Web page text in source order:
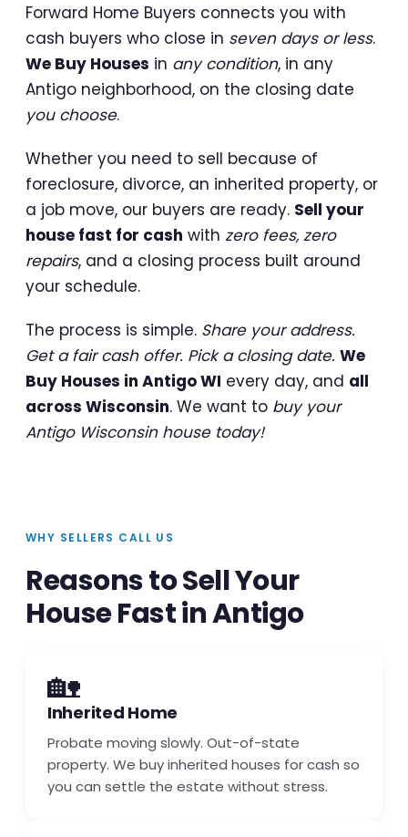
Forward Home Buyers connects you with
cash buyers who close in seven days or less.
We Buy Houses in any condition, in any
Antigo neighborhood, on the closing date
you choose.
Whether you need to sell because of
foreclosure, divorce, an inherited property, or
a job move, our buyers are ready. Sell your
house fast for cash with zero fees, zero
repairs, and a closing process built around
your schedule.
The process is simple. Share your address.
Get a fair cash offer. Pick a closing date. We
Buy Houses in Antigo WI every day, and all
across Wisconsin. We want to buy your
Antigo Wisconsin house today!
WHY SELLERS CALL US
Reasons to Sell Your
House Fast in Antigo
🏡
Inherited Home
Probate moving slowly. Out-of-state
property. We buy inherited houses for cash so
you can settle the estate without stress.